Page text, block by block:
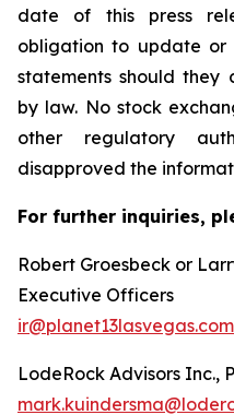
date of this press
obligation to update or
statements should they
by law. No stock
other regulatory
disapproved the
For further inquiries,
Robert Groesbeck or
Executive Officers
ir@planet13lasvegas.com
LodeRock Advisors Inc.,